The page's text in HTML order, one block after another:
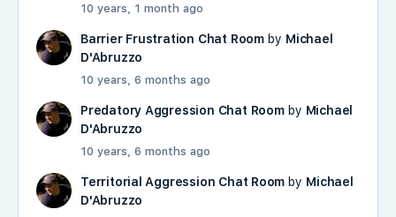
10 years, 1 month ago
Barrier Frustration Chat Roomby Michael
D'Abruzzo
10 years, 6 months ago
Predatory Aggression Chat Roomby Michael
D'Abruzzo
10 years, 6 months ago
Territorial Aggression Chat Room by Michael
D'Abruzzo